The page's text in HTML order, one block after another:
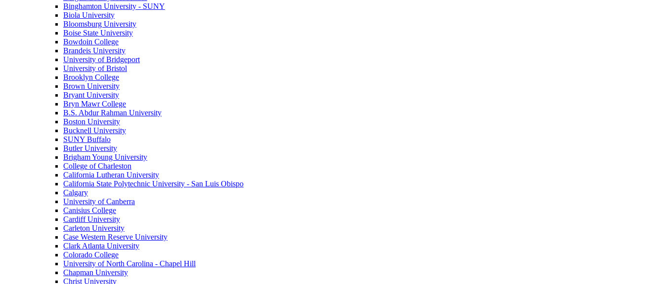
Binghamton University - SUNY
Biola University
Bloomsburg University
Boise State University
Bowdoin College
Brandeis University
University of Bridgeport
University of Bristol
Brooklyn College
Brown University
Bryant University
Bryn Mawr College
B.S. Abdur Rahman University
Boston University
Bucknell University
SUNY Buffalo
Butler University
Brigham Young University
College of Charleston
California Lutheran University
California State Polytechnic University - San Luis Obispo
Calgary
University of Canberra
Canisius College
Cardiff University
Carleton University
Case Western Reserve University
Clark Atlanta University
Colorado College
University of North Carolina - Chapel Hill
Chapman University
Christ University